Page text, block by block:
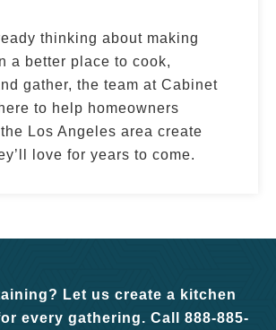
thinking about making
a better place to cook,
gather, the team at Cabinet
to help homeowners
Los Angeles area create
love for years to come.
Let us create a kitchen
every gathering. Call 888-885-